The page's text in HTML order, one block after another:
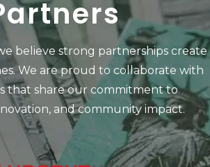
believe strong partnerships create
We are proud to collaborate with
that share our commitment to
and community impact.